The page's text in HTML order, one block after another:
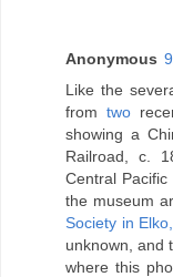
Anonymous
Like the
from two
showing a
Railroad, c.
Central
the museum
Society in
unknown, and
where this